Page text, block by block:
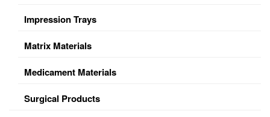
Impression Trays
Matrix Materials
Medicament Materials
Surgical Products